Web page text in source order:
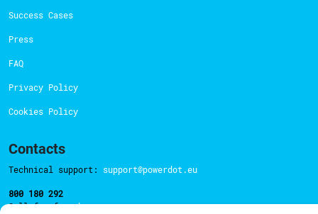
Success Cases
Press
FAQ
Privacy Policy
Cookies Policy
Contacts
Technical support: support@powerdot.eu
800 180 292
Call for freehere.